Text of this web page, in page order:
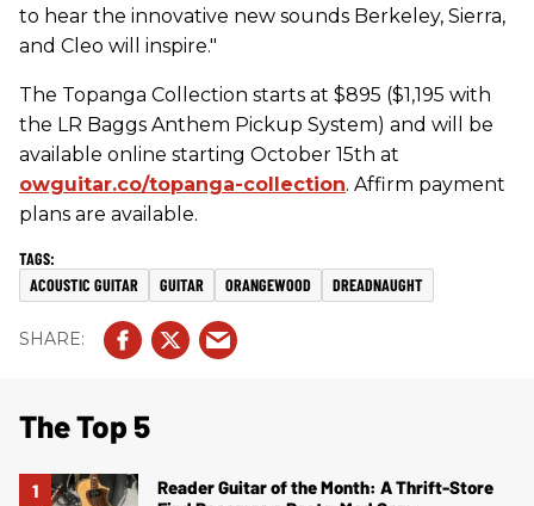
to hear the innovative new sounds Berkeley, Sierra,
and Cleo will inspire."
The Topanga Collection starts at $895 ($1,195 with
the LR Baggs Anthem Pickup System) and will be
available online starting October 15th at
owguitar.co/topanga-collection. Affirm payment
plans are available.
ACOUSTIC GUITAR GUITAR ORANGEWOOD DREADNAUGHT
The Top 5
Reader Guitar of the Month: A Thrift-Store